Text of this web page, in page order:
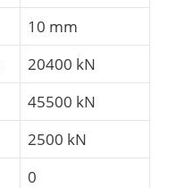
10 mm
20400 kN
45500 kN
2500 kN
0